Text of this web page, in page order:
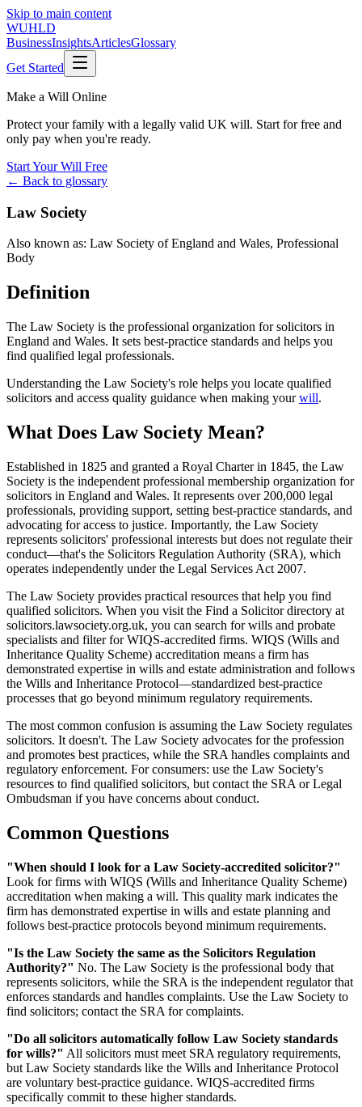
Skip to main content
WUHLD
BusinessInsightsArticlesGlossary
Get Started
Make a Will Online
Protect your family with a legally valid UK will. Start for free and
only pay when you're ready.
Start Your Will Free
← Back to glossary
Law Society
Also known as: Law Society of England and Wales, Professional
Body
Definition
The Law Society is the professional organization for solicitors in
England and Wales. It sets best-practice standards and helps you
find qualified legal professionals.
Understanding the Law Society's role helps you locate qualified
solicitors and access quality guidance when making yourwill.
What Does Law Society Mean?
Established in 1825 and granted a Royal Charter in 1845, the Law
Society is the independent professional membership organization for
solicitors in England and Wales. It represents over 200,000 legal
professionals, providing support, setting best-practice standards, and
advocating for access to justice. Importantly, the Law Society
represents solicitors' professional interests but does not regulate their
conduct—that's the Solicitors Regulation Authority (SRA), which
operates independently under the Legal Services Act 2007.
The Law Society provides practical resources that help you find
qualified solicitors. When you visit the Find a Solicitor directory at
solicitors.lawsociety.org.uk, you can search for wills and probate
specialists and filter for WIQS-accredited firms. WIQS (Wills and
Inheritance Quality Scheme) accreditation means a firm has
demonstrated expertise in wills and estate administration and follows
the Wills and Inheritance Protocol—standardized best-practice
processes that go beyond minimum regulatory requirements.
The most common confusion is assuming the Law Society regulates
solicitors. It doesn't. The Law Society advocates for the profession
and promotes best practices, while the SRA handles complaints and
regulatory enforcement. For consumers: use the Law Society's
resources to find qualified solicitors, but contact the SRA or Legal
Ombudsman if you have concerns about conduct.
Common Questions
"When should I look for a Law Society-accredited solicitor?"
Look for firms with WIQS (Wills and Inheritance Quality Scheme)
accreditation when making a will. This quality mark indicates the
firm has demonstrated expertise in wills and estate planning and
follows best-practice protocols beyond minimum requirements.
"Is the Law Society the same as the Solicitors Regulation
Authority?" No. The Law Society is the professional body that
represents solicitors, while the SRA is the independent regulator that
enforces standards and handles complaints. Use the Law Society to
find solicitors; contact the SRA for complaints.
"Do all solicitors automatically follow Law Society standards
for wills?" All solicitors must meet SRA regulatory requirements,
but Law Society standards like the Wills and Inheritance Protocol
are voluntary best-practice guidance. WIQS-accredited firms
specifically commit to these higher standards.